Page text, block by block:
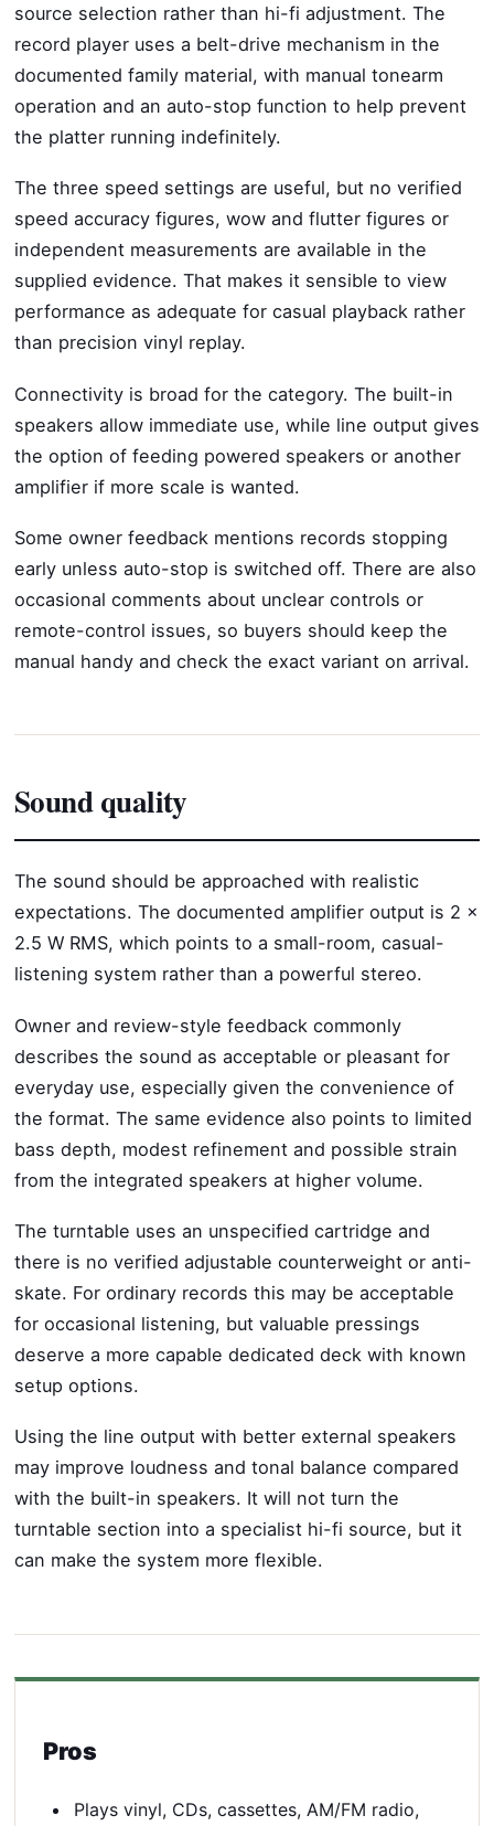
source selection rather than hi-fi adjustment. The
record player uses a belt-drive mechanism in the
documented family material, with manual tonearm
operation and an auto-stop function to help prevent
the platter running indefinitely.
The three speed settings are useful, but no verified
speed accuracy figures, wow and flutter figures or
independent measurements are available in the
supplied evidence. That makes it sensible to view
performance as adequate for casual playback rather
than precision vinyl replay.
Connectivity is broad for the category. The built-in
speakers allow immediate use, while line output gives
the option of feeding powered speakers or another
amplifier if more scale is wanted.
Some owner feedback mentions records stopping
early unless auto-stop is switched off. There are also
occasional comments about unclear controls or
remote-control issues, so buyers should keep the
manual handy and check the exact variant on arrival.
Sound quality
The sound should be approached with realistic
expectations. The documented amplifier output is 2 x
2.5 W RMS, which points to a small-room, casual-
listening system rather than a powerful stereo.
Owner and review-style feedback commonly
describes the sound as acceptable or pleasant for
everyday use, especially given the convenience of
the format. The same evidence also points to limited
bass depth, modest refinement and possible strain
from the integrated speakers at higher volume.
The turntable uses an unspecified cartridge and
there is no verified adjustable counterweight or anti-
skate. For ordinary records this may be acceptable
for occasional listening, but valuable pressings
deserve a more capable dedicated deck with known
setup options.
Using the line output with better external speakers
may improve loudness and tonal balance compared
with the built-in speakers. It will not turn the
turntable section into a specialist hi-fi source, but it
can make the system more flexible.
Pros
Plays vinyl, CDs, cassettes, AM/FM radio,